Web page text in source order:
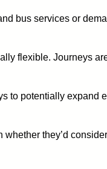
bus services or
flexible. Journeys
to potentially
they’d